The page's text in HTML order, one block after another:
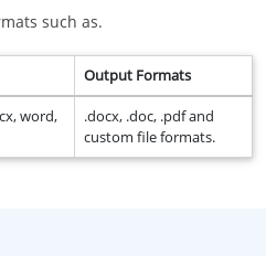
such as.
Output Formats
word,
.docx, .doc, .pdf and
custom file formats.